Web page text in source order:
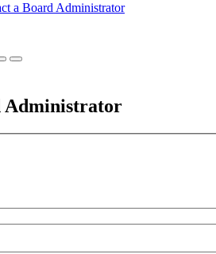
a Board Administrator
Administrator